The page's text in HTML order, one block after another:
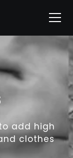
add high
clothes